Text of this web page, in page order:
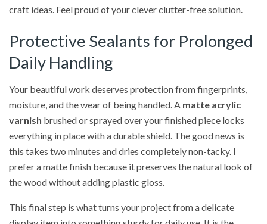
craft ideas. Feel proud of your clever clutter-free solution.
Protective Sealants for Prolonged
Daily Handling
Your beautiful work deserves protection from fingerprints,
moisture, and the wear of being handled. A matte acrylic
varnish brushed or sprayed over your finished piece locks
everything in place with a durable shield. The good news is
this takes two minutes and dries completely non-tacky. I
prefer a matte finish because it preserves the natural look of
the wood without adding plastic gloss.
This final step is what turns your project from a delicate